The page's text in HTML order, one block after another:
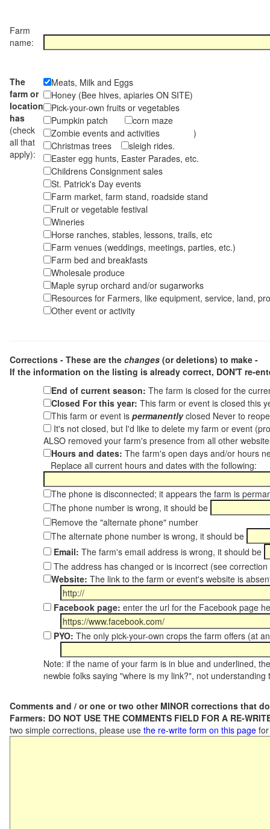
Farm
name:
The
farm or
location
has
(check
all that
apply):
Meats, Milk and Eggs
Honey (Bee hives, apiaries ON SITE)
Pick-your-own fruits or vegetables
Pumpkin patch
corn maze
Zombie events and activities )
Christmas trees
sleigh rides.
Easter egg hunts, Easter Parades, etc.
Childrens Consignment sales
St. Patrick's Day events
Farm market, farm stand, roadside stand
Fruit or vegetable festival
Wineries
Horse ranches, stables, lessons, trails, etc
Farm venues (weddings, meetings, parties, etc.)
Farm bed and breakfasts
Wholesale produce
Maple syrup orchard and/or sugarworks
Resources for Farmers, like equipment, service, land,
Other event or activity
Corrections - These are the changes (or deletions) to make -
If the information on the listing is already correct, DON'T re-
End of current season: The farm is closed for the
Closed For this year: This farm or event is closed this
This farm or event is permanentlyclosed Never to
It's not closed, but I'd like to delete my farm or event
ALSO removed your farm's presence from all other
Hours and dates: The farm's open days and/or hours
Replace all current hours and dates with the following:
The phone is disconnected; it appears the farm is
The phone number is wrong, it should be
Remove the "alternate phone" number
The alternate phone number is wrong, it should be
Email: The farm's email address is wrong, it should be
The address has changed or is incorrect (see
Website: The link to the farm or event's website is
Facebook page: enter the url for the Facebook page
PYO: The only pick-your-own crops the farm offers (at
Note: if the name of your farm is in blue and underlined,
newbie folks saying "where is my link?", not
Comments and / or one or two other MINOR corrections that
Farmers: DO NOT USE THE COMMENTS FIELD FOR A RE-
two simple corrections, please use the re-write form on this page